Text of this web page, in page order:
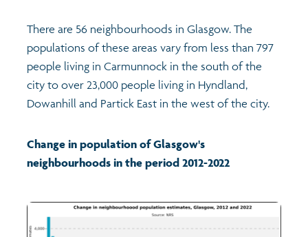
Power and participation
Children's Indicators
Learning
Wellbeing & development
Exploring Understanding Glasgow
Miniature Glasgow
Profiles
Children and young people's profiles (2026)
There are 56 neighbourhoods in Glasgow. The
populations of these areas vary from less than 797
people living in Carmunnock in the south of the
city to over 23,000 people living in Hyndland,
Dowanhill and Partick East in the west of the city.
Change in population of Glasgow's
neighbourhoods in the period 2012-2022